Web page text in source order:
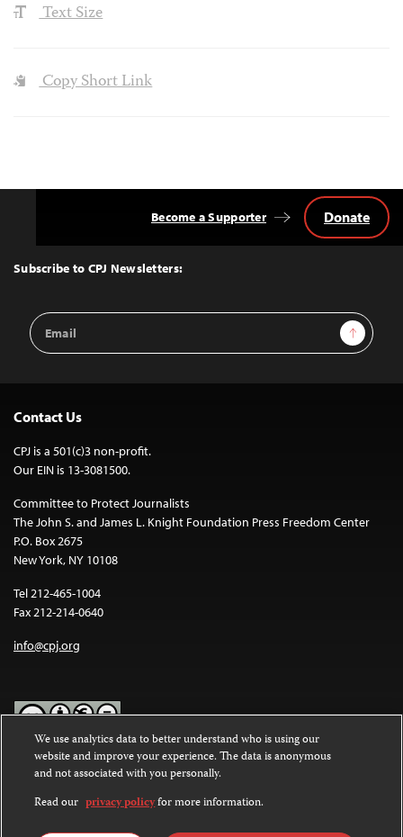
Text Size
Copy Short Link
Top
Subscribe to CPJ Newsletters:
Email
Address
Sign Up
Become a Supporter Donate
Contact Us
CPJ is a 501(c)3 non-profit.
Our EIN is 13-3081500.
Committee to Protect Journalists
The John S. and James L. Knight Foundation Press Freedom Center
P.O. Box 2675
New York, NY 10108
Tel 212-465-1004
Fax 212-214-0640
info@cpj.org
Except where noted, text on this website is licensed under a
Commons Attribution-NonCommercial-NoDerivatives 4.0
International License.
Images and other media are not covered by the Creative Commons
We use analytics data to better understand who is using our
website and improve your experience. The data is anonymous
and not associated with you personally.
Read our privacy policyfor more information.